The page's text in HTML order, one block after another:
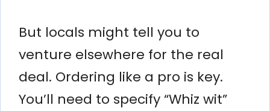
But locals might tell you to
venture elsewhere for the real
deal. Ordering like a pro is key.
You’ll need to specify “Whiz wit”